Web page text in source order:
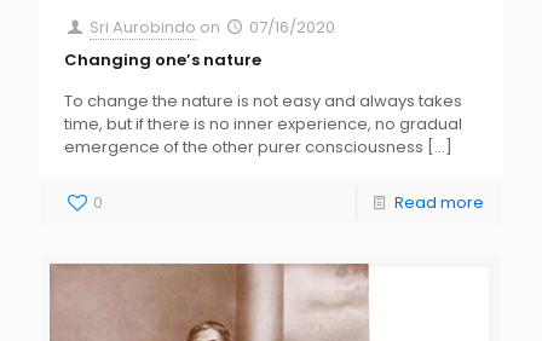
Sri Aurobindo on
07/16/2020
Changing one’s nature
To change the nature is not easy and always takes
time, but if there is no inner experience, no gradual
emergence of the other purer consciousness […]
0 Read more